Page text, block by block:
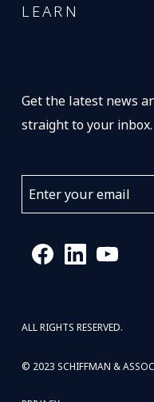
LEARN
Get the latest news
straight to your inbox.
© 2023 SCHIFFMAN &
ALL RIGHTS RESERVED.